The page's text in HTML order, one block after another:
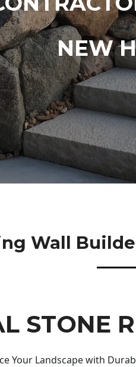
NEW
Wall
STONE
Your Landscape with